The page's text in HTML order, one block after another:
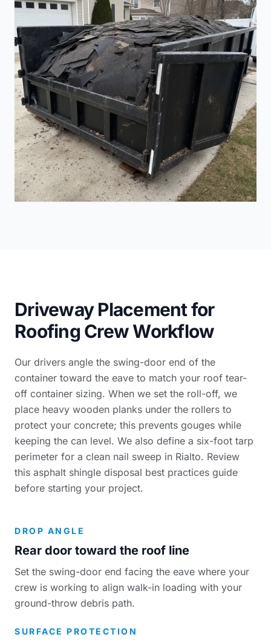
Driveway Placement for
Roofing Crew Workflow
Our drivers angle the swing-door end of the
container toward the eave to match your roof tear-
off container sizing. When we set the roll-off, we
place heavy wooden planks under the rollers to
protect your concrete; this prevents gouges while
keeping the can level. We also define a six-foot tarp
perimeter for a clean nail sweep in Rialto. Review
this asphalt shingle disposal best practices guide
before starting your project.
DROP ANGLE
Rear door toward the roof line
Set the swing-door end facing the eave where your
crew is working to align walk-in loading with your
ground-throw debris path.
SURFACE PROTECTION